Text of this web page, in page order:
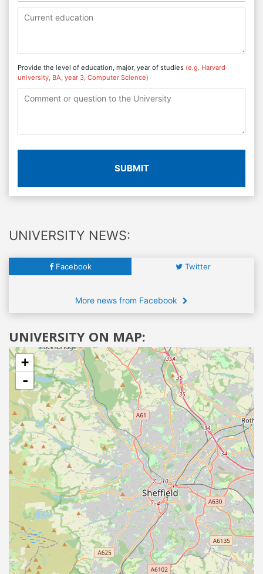
Provide the level of education, major, year of studies (e.g. Harvard
university, BA, year 3, Computer Science)
SUBMIT
UNIVERSITY NEWS:
Facebook Twitter
More news from Facebook
UNIVERSITY ON MAP:
+
-